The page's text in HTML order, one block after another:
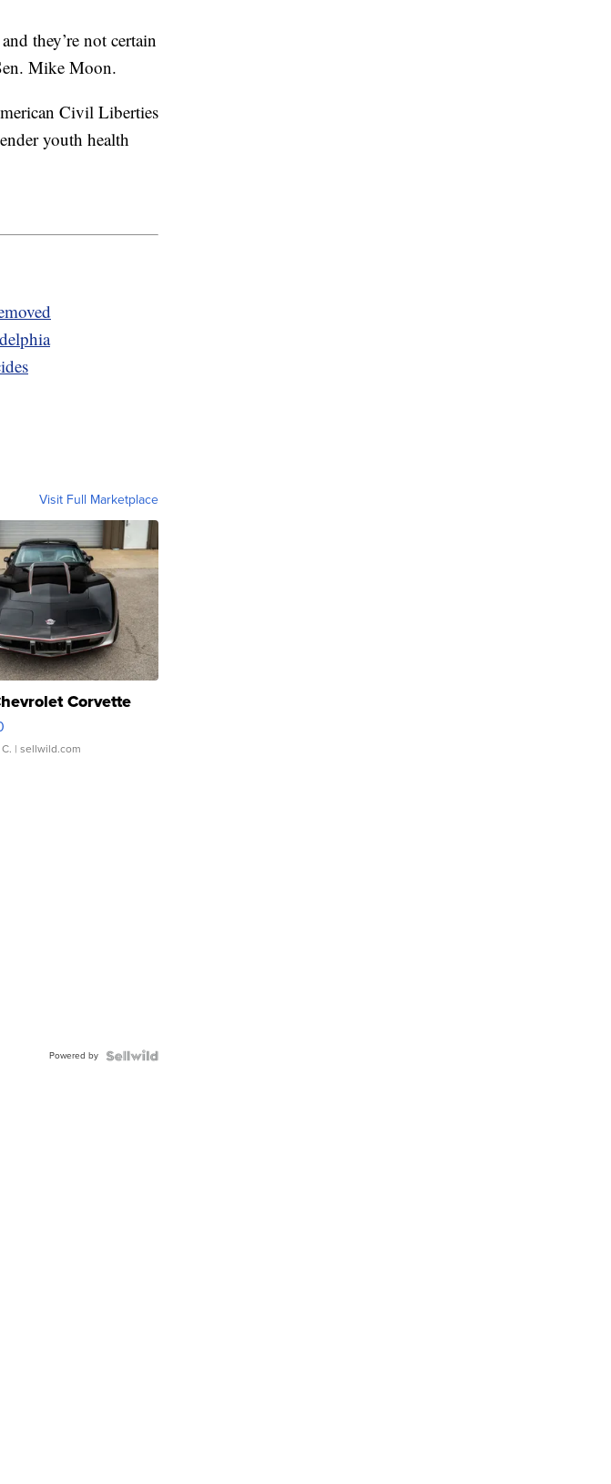
they’re not certain
Mike Moon.
Civil Liberties
youth health
Visit Full Marketplace
Corvette
| sellwild.com
Powered by